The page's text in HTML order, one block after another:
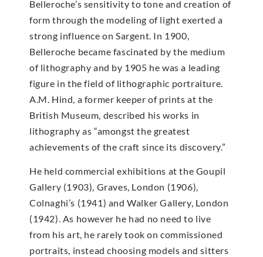
Belleroche’s sensitivity to tone and creation of
form through the modeling of light exerted a
strong influence on Sargent. In 1900,
Belleroche became fascinated by the medium
of lithography and by 1905 he was a leading
figure in the field of lithographic portraiture.
A.M. Hind, a former keeper of prints at the
British Museum, described his works in
lithography as “amongst the greatest
achievements of the craft since its discovery.”
He held commercial exhibitions at the Goupil
Gallery (1903), Graves, London (1906),
Colnaghi’s (1941) and Walker Gallery, London
(1942). As however he had no need to live
from his art, he rarely took on commissioned
portraits, instead choosing models and sitters